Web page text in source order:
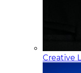
Creative